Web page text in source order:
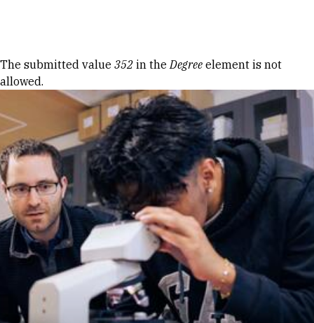
Error message
The submitted value 352 in theDegree element is not
allowed.